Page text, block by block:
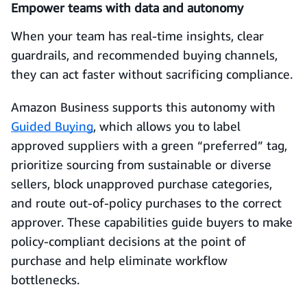
Empower teams with data and autonomy
When your team has real-time insights, clear
guardrails, and recommended buying channels,
they can act faster without sacrificing compliance.
Amazon Business supports this autonomy with
Guided Buying, which allows you to label
approved suppliers with a green “preferred” tag,
prioritize sourcing from sustainable or diverse
sellers, block unapproved purchase categories,
and route out-of-policy purchases to the correct
approver. These capabilities guide buyers to make
policy-compliant decisions at the point of
purchase and help eliminate workflow
bottlenecks.